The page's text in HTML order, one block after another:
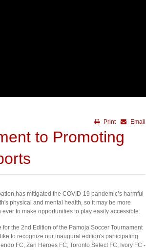
Email
Print
to Promoting
has mitigated the COVID-19 pandemic’s harmful
physical and mental health, so it may be more
ever to make opportunities to play easily accessible.
for the 2nd Edition of the Pamoja Soccer Tournament
to recognize our inaugural edition's participating
FC, Zan Heroes FC, Toronto Select FC, Ivory FC -